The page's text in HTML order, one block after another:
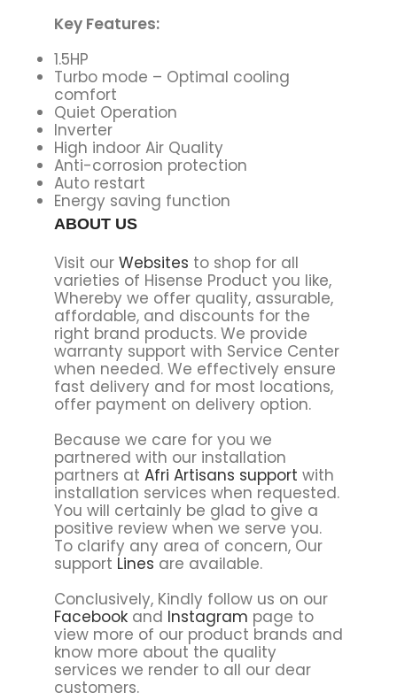
Key Features:
1.5HP
Turbo mode – Optimal cooling
comfort
Quiet Operation
Inverter
High indoor Air Quality
Anti-corrosion protection
Auto restart
Energy saving function
ABOUT US
Visit our Websites to shop for all
varieties of Hisense Product you like,
Whereby we offer quality, assurable,
affordable, and discounts for the
right brand products. We provide
warranty support with Service Center
when needed. We effectively ensure
fast delivery and for most locations,
offer payment on delivery option.
Because we care for you we
partnered with our installation
partners at Afri Artisans support with
installation services when requested.
You will certainly be glad to give a
positive review when we serve you.
To clarify any area of concern, Our
support Lines are available.
Conclusively, Kindly follow us on our
Facebookand Instagram page to
view more of our product brands and
know more about the quality
services we render to all our dear
customers.